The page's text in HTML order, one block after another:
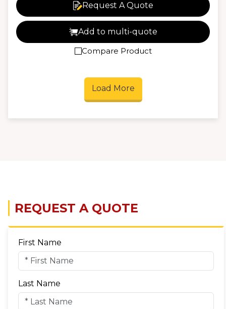
Request A Quote
Add to multi-quote
Compare Product
Load More
REQUEST A QUOTE
First Name
Last Name